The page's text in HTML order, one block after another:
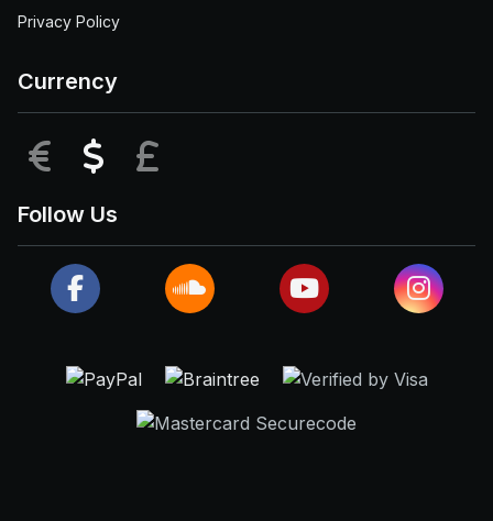
Privacy Policy
Currency
EUR USD
Follow Us